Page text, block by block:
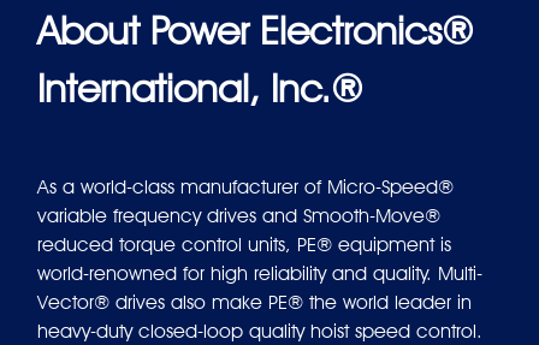
About Power Electronics®
International, Inc.®
As a world-class manufacturer of Micro-Speed®
variable frequency drives and Smooth-Move®
reduced torque control units, PE® equipment is
world-renowned for high reliability and quality. Multi-
Vector® drives also make PE® the world leader in
heavy-duty closed-loop quality hoist speed control.